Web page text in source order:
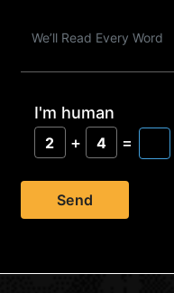
I'm human
2 + 4 =
Send